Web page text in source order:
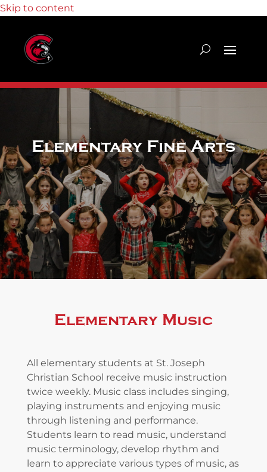
Skip to content
Elementary Fine Arts
Elementary Music
All elementary students at St. Joseph
Christian School receive music instruction
twice weekly. Music class includes singing,
playing instruments and enjoying music
through listening and performance.
Students learn to read music, understand
music terminology, develop rhythm and
learn to appreciate various types of music, as